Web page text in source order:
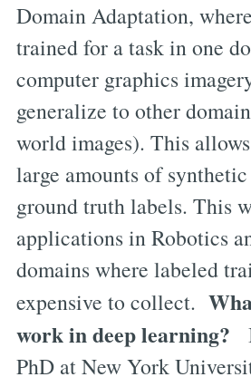
Domain Adaptation,
trained for a task in one
computer graphics
generalize to other
world images). This
large amounts of
ground truth labels. This
applications in Robotics
domains where labeled
expensive to collect.
work in deep learning?
PhD at New York